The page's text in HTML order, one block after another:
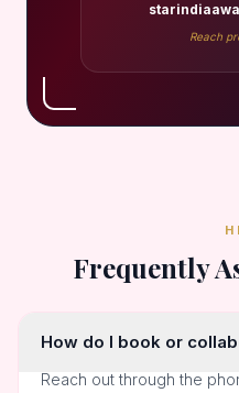
Reach
Frequently
How do I book or
Reach out through the